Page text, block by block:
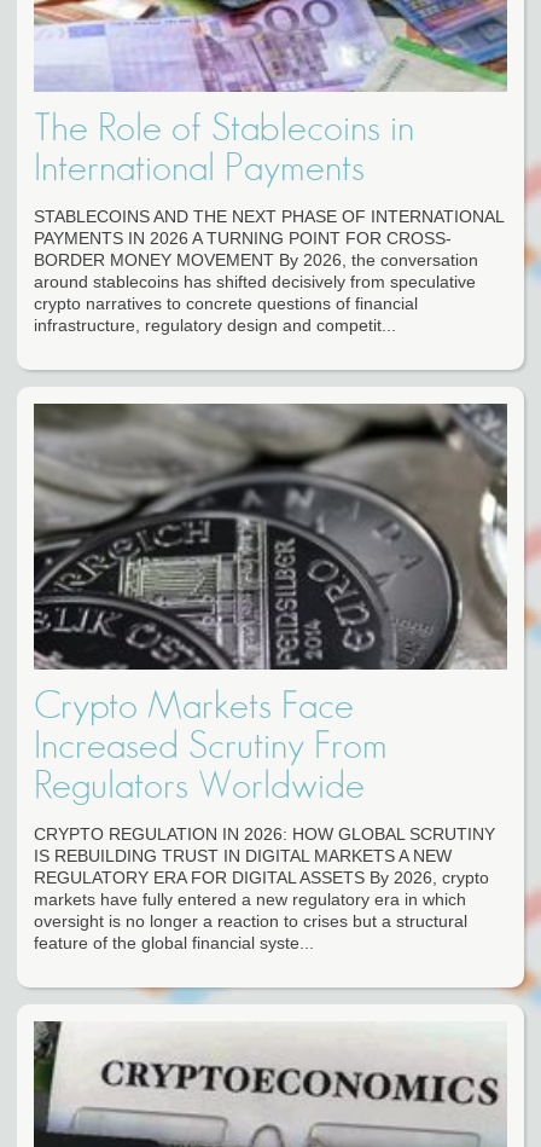
The Role of Stablecoins in
International Payments
STABLECOINS AND THE NEXT PHASE OF INTERNATIONAL
PAYMENTS IN 2026 A TURNING POINT FOR CROSS-
BORDER MONEY MOVEMENT By 2026, the conversation
around stablecoins has shifted decisively from speculative
crypto narratives to concrete questions of financial
infrastructure, regulatory design and competit...
Crypto Markets Face
Increased Scrutiny From
Regulators Worldwide
CRYPTO REGULATION IN 2026: HOW GLOBAL SCRUTINY
IS REBUILDING TRUST IN DIGITAL MARKETS A NEW
REGULATORY ERA FOR DIGITAL ASSETS By 2026, crypto
markets have fully entered a new regulatory era in which
oversight is no longer a reaction to crises but a structural
feature of the global financial syste...